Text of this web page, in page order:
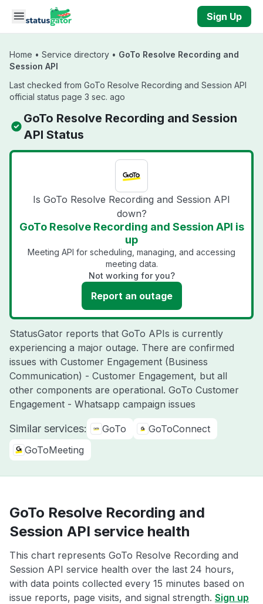
Skip to main content
Sign Up
Home • Service directory • GoTo Resolve Recording and
Session API
Last checked from GoTo Resolve Recording and Session API
official status page 3 sec. ago
GoTo Resolve Recording and Session
API Status
Is GoTo Resolve Recording and Session API
down?
GoTo Resolve Recording and Session API is
up
Meeting API for scheduling, managing, and accessing
meeting data.
Not working for you?
Report an outage
StatusGator reports that GoTo APIs is currently
experiencing a major outage. There are confirmed
issues with Customer Engagement (Business
Communication) - Customer Engagement, but all
other components are operational. GoTo Customer
Engagement - Whatsapp campaign issues
Similar services: GoTo
GoToConnect
GoToMeeting
GoTo Resolve Recording and
Session API service health
This chart represents GoTo Resolve Recording and
Session API service health over the last 24 hours,
with data points collected every 15 minutes based on
issue reports, page visits, and signal strength. Sign up